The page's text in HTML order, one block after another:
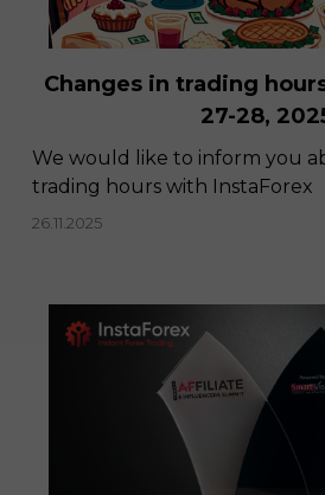
Changes in trading
27-28,
We would like to inform you
trading hours with InstaForex
26.11.2025